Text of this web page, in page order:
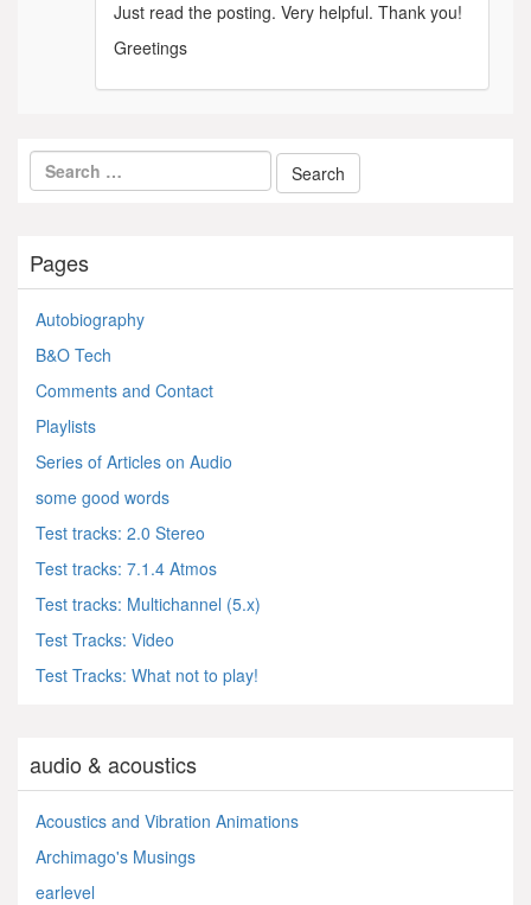
Just read the posting. Very helpful. Thank you!
Greetings
Pages
Autobiography
B&O Tech
Comments and Contact
Playlists
Series of Articles on Audio
some good words
Test tracks: 2.0 Stereo
Test tracks: 7.1.4 Atmos
Test tracks: Multichannel (5.x)
Test Tracks: Video
Test Tracks: What not to play!
audio & acoustics
Acoustics and Vibration Animations
Archimago's Musings
earlevel